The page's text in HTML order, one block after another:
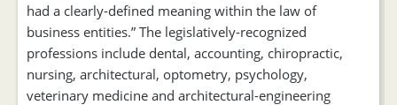
had a clearly-defined meaning within the law of
business entities.” The legislatively-recognized
professions include dental, accounting, chiropractic,
nursing, architectural, optometry, psychology,
veterinary medicine and architectural-engineering